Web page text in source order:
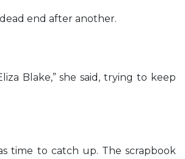
end after another.
Blake,” she said, trying to keep
time to catch up. The scrapbook